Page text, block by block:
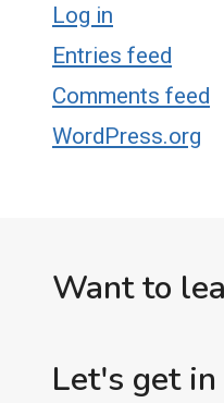
Log in
Entries feed
Comments feed
WordPress.org
Want to
Let's get